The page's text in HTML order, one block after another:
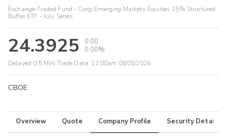
Exchange-Traded Fund - Corgi Emerging Markets Equities 15% Structured
Buffer ETF - July Series
24.3925
0.00
0.00%
Delayed (15 Min) Trade Data: 12:00am 08/05/2026
CBOE
Overview Quote Company Profile Security Details